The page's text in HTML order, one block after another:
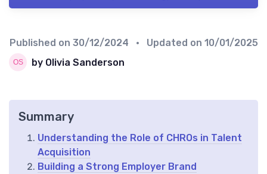
Published on 30/12/2024 • Updated on 10/01/2025
by Olivia Sanderson
Summary
Understanding the Role of CHROs in Talent
Acquisition
Building a Strong Employer Brand